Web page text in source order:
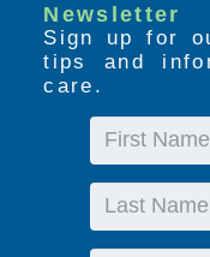
Newsletter
Sign up for
tips and
care.
First
Last